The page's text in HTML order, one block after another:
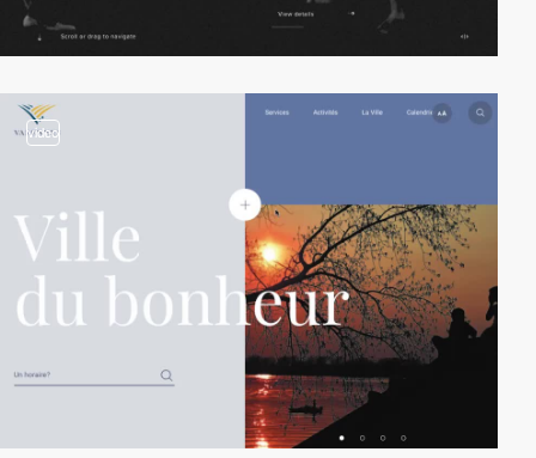
video